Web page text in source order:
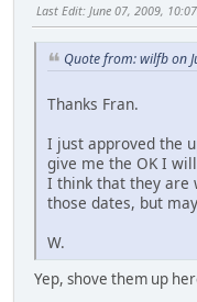
Last Edit: June 07, 2009,
Quote from: wilfb on
Thanks Fran.
I just approved the
give me the OK I
I think that they are
those dates, but
W.
Yep, shove them up